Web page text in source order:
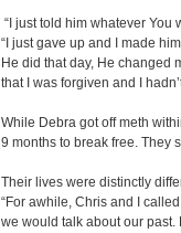
“I just told him whatever You
“I just gave up and I made
He did that day, He changed
that I was forgiven and I
While Debra got off meth
9 months to break free. They
Their lives were distinctly
“For awhile, Chris and I
we would talk about our past.